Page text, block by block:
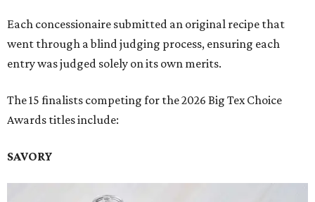
Each concessionaire submitted an original recipe that
went through a blind judging process, ensuring each
entry was judged solely on its own merits.
The 15 finalists competing for the 2026 Big Tex Choice
Awards titles include:
SAVORY